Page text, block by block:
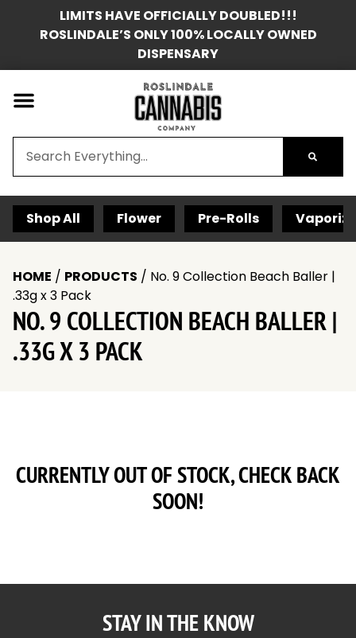
LIMITS HAVE OFFICIALLY DOUBLED!!!
ROSLINDALE’S ONLY 100% LOCALLY OWNED
DISPENSARY
Shop All Flower Pre-Rolls
HOME / PRODUCTS / No. 9 Collection Beach Baller |
.33g x 3 Pack
NO. 9 COLLECTION BEACH BALLER |
.33G X 3 PACK
CURRENTLY OUT OF STOCK, CHECK BACK
SOON!
STAY IN THE KNOW